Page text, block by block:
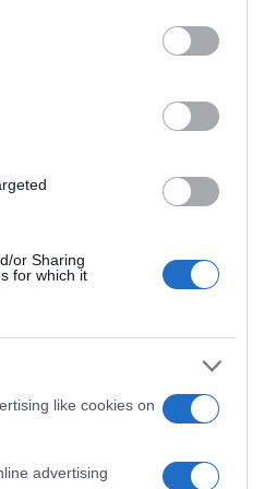
or Sharing
for which it
like cookies on
advertising
in our database.
you need to
have not added it